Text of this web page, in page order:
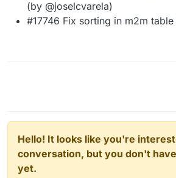
(by @joselcvarela)
#17746 Fix sorting in m2m
Hello! It looks like you're
conversation, but you don't
yet.